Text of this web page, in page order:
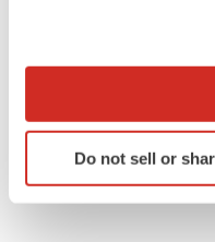
Collect information
Identify your device
specific
Do not sell or
LATEST
APPROVALS
Third time’s the charm for
melanoma drug earns FDA